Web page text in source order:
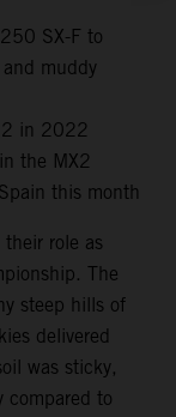
SX-F to
muddy
in 2022
the MX2
this month
role as
The
steep hills of
delivered
was sticky,
compared to